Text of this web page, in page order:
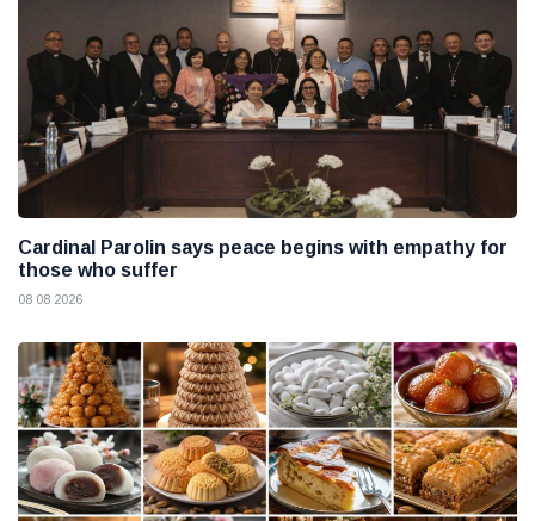
Cardinal Parolin says peace begins with empathy for
those who suffer
08 08 2026